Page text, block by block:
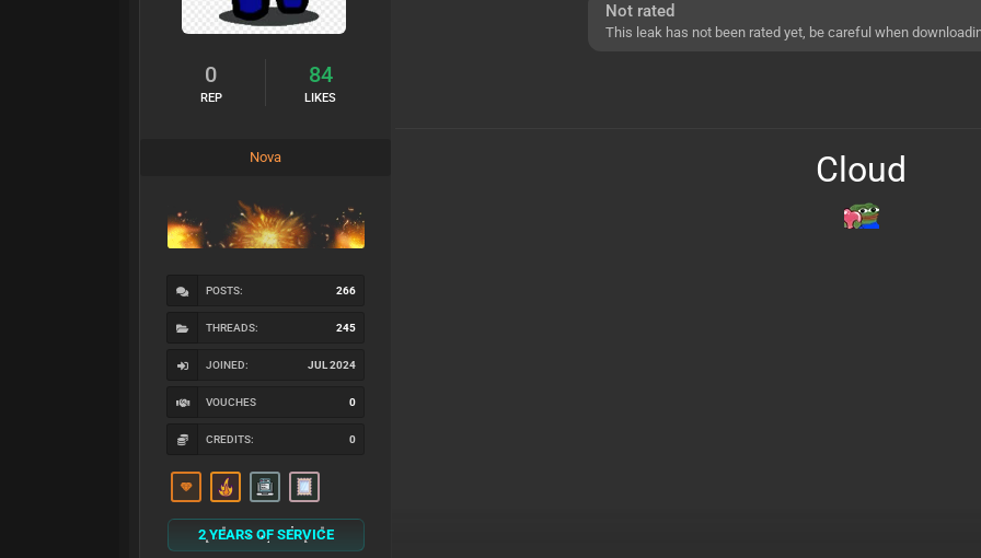
0
REP
84
LIKES
Nova
POSTS: 266
THREADS: 245
JOINED: JUL 2024
VOUCHES 0
CREDITS: 0
2 YEARS OF SERVICE
Not rated
This leak has not been rated yet, be careful when
Cloud